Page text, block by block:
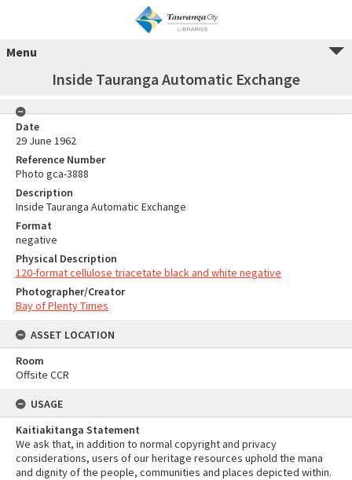
Menu
Inside Tauranga Automatic Exchange
Date
29 June 1962
Reference Number
Photo gca-3888
Description
Inside Tauranga Automatic Exchange
Format
negative
Physical Description
120-format cellulose triacetate black and white negative
Photographer/Creator
Bay of Plenty Times
ASSET LOCATION
Room
Offsite CCR
USAGE
Kaitiakitanga Statement
We ask that, in addition to normal copyright and privacy
considerations, users of our heritage resources uphold the mana
and dignity of the people, communities and places depicted within.